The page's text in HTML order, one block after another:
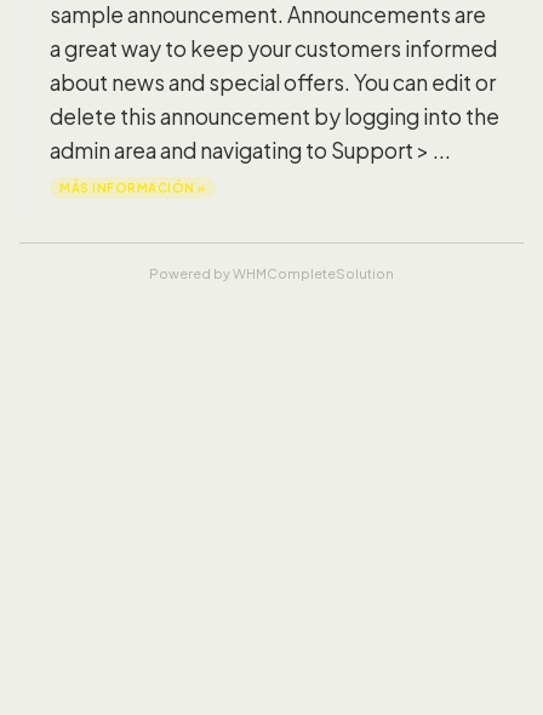
sample announcement. Announcements are
a great way to keep your customers informed
about news and special offers. You can edit or
delete this announcement by logging into the
admin area and navigating to Support > ...
MÁS INFORMACIÓN »
Powered byWHMCompleteSolution